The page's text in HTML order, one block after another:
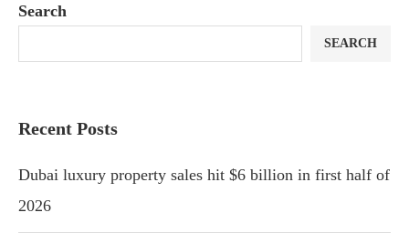
Search
SEARCH
Recent Posts
Dubai luxury property sales hit $6 billion in first half of
2026